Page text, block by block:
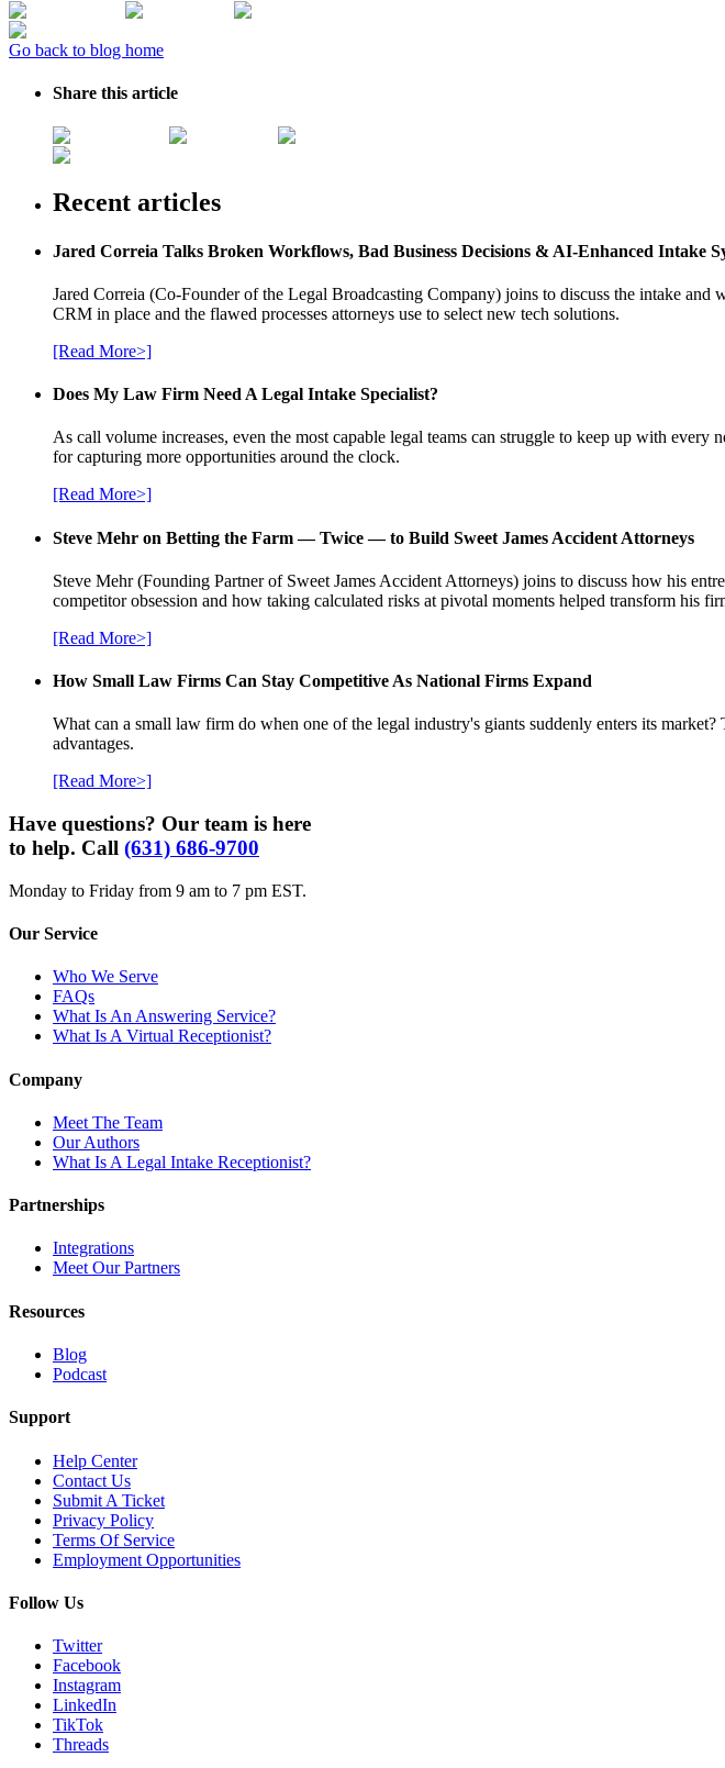
Go back to blog home
Share this article
Recent articles
Jared Correia Talks Broken Workflows, Bad Business Decisions & AI-Enhanced Intake
Jared Correia (Co-Founder of the Legal Broadcasting Company) joins to discuss the intake
CRM in place and the flawed processes attorneys use to select new tech solutions.
[Read More>]
Does My Law Firm Need A Legal Intake Specialist?
As call volume increases, even the most capable legal teams can struggle to keep up with
for capturing more opportunities around the clock.
[Read More>]
Steve Mehr on Betting the Farm — Twice — to Build Sweet James Accident Attorneys
Steve Mehr (Founding Partner of Sweet James Accident Attorneys) joins to discuss how his
competitor obsession and how taking calculated risks at pivotal moments helped transform his
[Read More>]
How Small Law Firms Can Stay Competitive As National Firms Expand
What can a small law firm do when one of the legal industry's giants suddenly enters its
advantages.
[Read More>]
Have questions? Our team is here
to help. Call (631) 686-9700
Monday to Friday from 9 am to 7 pm EST.
Our Service
Who We Serve
FAQs
What Is An Answering Service?
What Is A Virtual Receptionist?
Company
Meet The Team
Our Authors
What Is A Legal Intake Receptionist?
Partnerships
Integrations
Meet Our Partners
Resources
Blog
Podcast
Support
Help Center
Contact Us
Submit A Ticket
Privacy Policy
Terms Of Service
Employment Opportunities
Follow Us
Twitter
Facebook
Instagram
LinkedIn
TikTok
Threads